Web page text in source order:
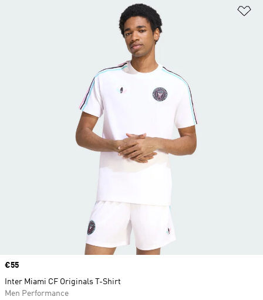
Price
€55
Inter Miami CF Originals T-Shirt
Men Performance